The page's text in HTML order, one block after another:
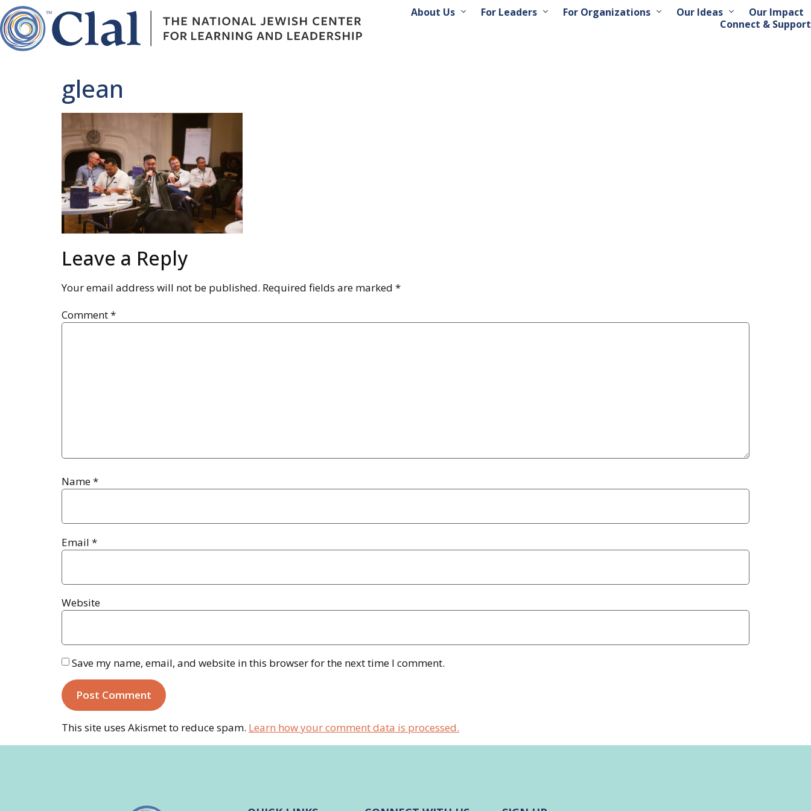
About Us For Leaders For Organizations Our Ideas
Our Impact
Connect & Support
glean
Leave a Reply
Your email address will not be published. Required fields are marked *
Comment*
Name*
Email *
Website
Save my name, email, and website in this browser for the next time I comment.
This site uses Akismet to reduce spam. Learn how your comment data is processed.